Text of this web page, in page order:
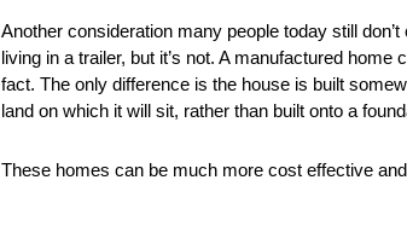
Another consideration many people today still
living in a trailer, but it’s not. A manufactured
fact. The only difference is the house is built
land on which it will sit, rather than built onto a
These homes can be much more cost effective